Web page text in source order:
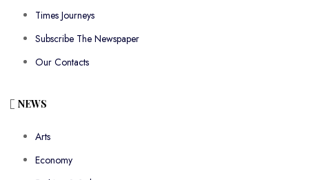
Times Journeys
Subscribe The Newspaper
Our Contacts
NEWS
Arts
Economy